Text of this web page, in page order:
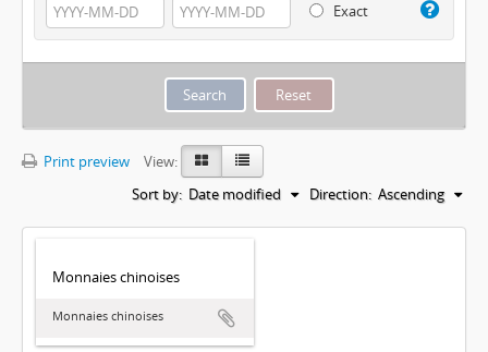
Exact
Print preview
View:
Sort by: Date modified Direction: Ascending
Monnaies chinoises
Monnaies chinoises